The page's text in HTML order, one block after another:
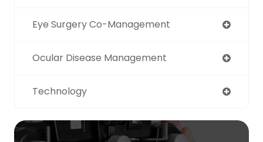
Eye Surgery Co-Management
Ocular Disease Management
Technology